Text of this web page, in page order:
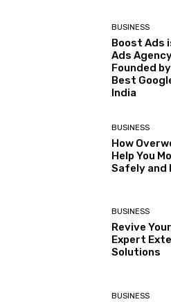
BUSINESS
Boost Ads
Ads
Founded
Best
India
BUSINESS
How
Help You
Safely and
BUSINESS
Revive
Expert
Solutions
BUSINESS